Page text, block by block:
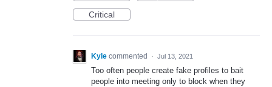
Critical
Kyle commented · Jul 13, 2021
Too often people create fake profiles to bait
people into meeting only to block when they